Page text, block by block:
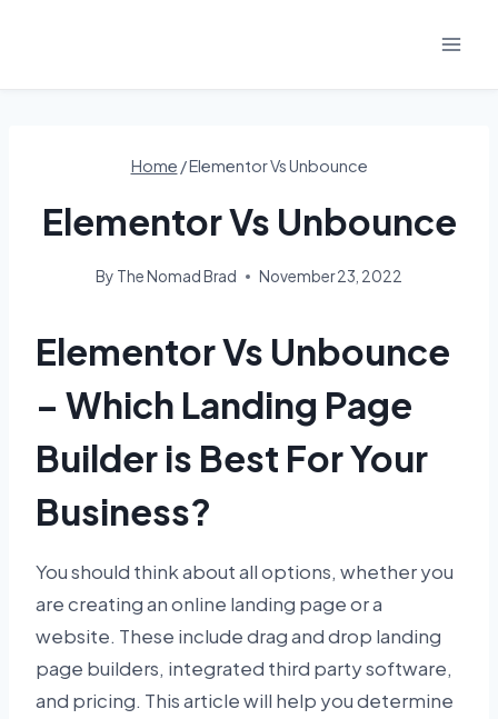
Home /Elementor Vs Unbounce
Elementor Vs Unbounce
By The Nomad Brad November 23, 2022
Elementor Vs Unbounce
– Which Landing Page
Builder is Best For Your
Business?
You should think about all options, whether you
are creating an online landing page or a
website. These include drag and drop landing
page builders, integrated third party software,
and pricing. This article will help you determine